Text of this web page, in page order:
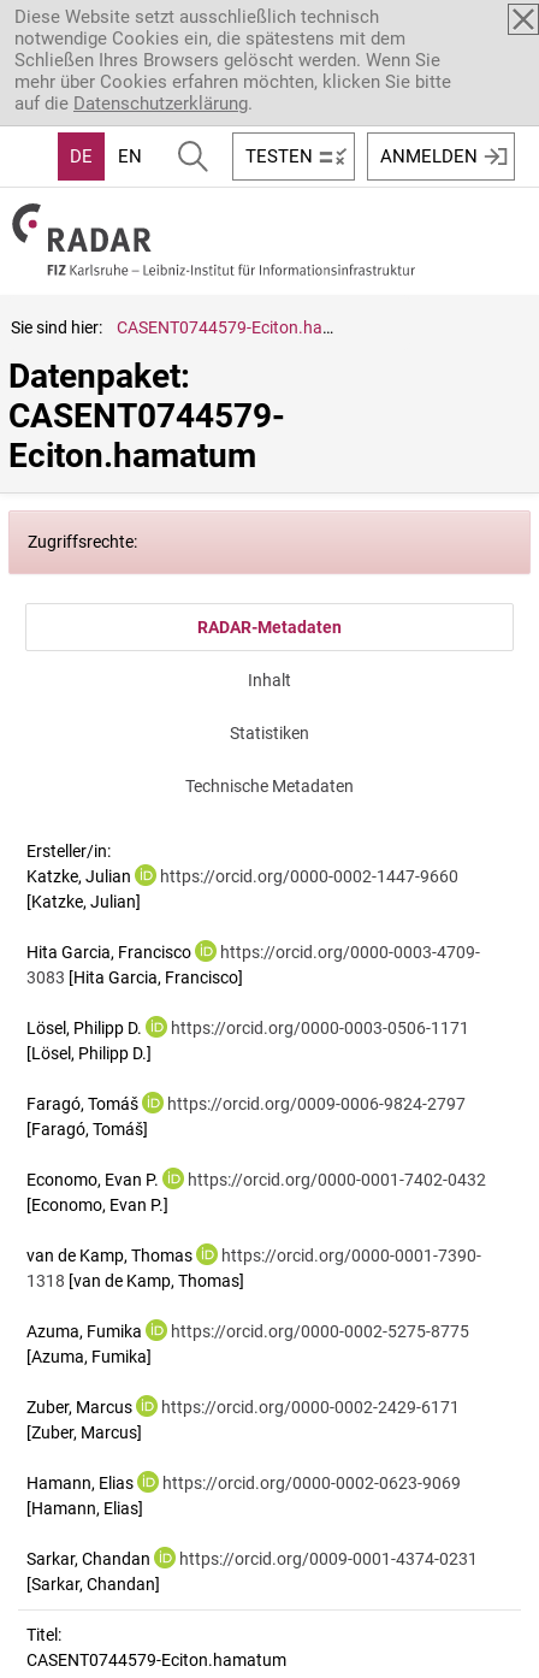
Direkt zum Inhalt
Diese Website setzt ausschließlich technisch
notwendige Cookies ein, die spätestens mit dem
Schließen Ihres Browsers gelöscht werden. Wenn Sie
mehr über Cookies erfahren möchten, klicken Sie bitte
auf die Datenschutzerklärung.
DE EN TESTEN ANMELDEN
Sie sind hier: CASENT0744579-Eciton.hamatum
Datenpaket:
CASENT0744579-
Eciton.hamatum
Zugriffsrechte:
RADAR-Metadaten
Inhalt
Statistiken
Technische Metadaten
Ersteller/in:
Katzke, Julian
https://orcid.org/0000-0002-1447-9660
[Katzke, Julian]
Hita Garcia, Francisco
https://orcid.org/0000-0003-4709-
3083 [Hita Garcia, Francisco]
Lösel, Philipp D.
https://orcid.org/0000-0003-0506-1171
[Lösel, Philipp D.]
Faragó, Tomáš
https://orcid.org/0009-0006-9824-2797
[Faragó, Tomáš]
Economo, Evan P.
https://orcid.org/0000-0001-7402-0432
[Economo, Evan P.]
van de Kamp, Thomas
https://orcid.org/0000-0001-7390-
1318 [van de Kamp, Thomas]
Azuma, Fumika
https://orcid.org/0000-0002-5275-8775
[Azuma, Fumika]
Zuber, Marcus
https://orcid.org/0000-0002-2429-6171
[Zuber, Marcus]
Hamann, Elias
https://orcid.org/0000-0002-0623-9069
[Hamann, Elias]
Sarkar, Chandan
https://orcid.org/0009-0001-4374-0231
[Sarkar, Chandan]
Titel:
CASENT0744579-Eciton.hamatum